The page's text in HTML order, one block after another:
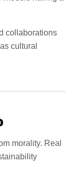
collaborations
cultural
morality. Real